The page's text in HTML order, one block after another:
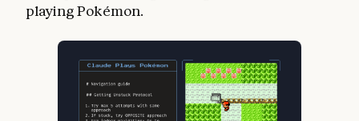
playing Pokémon.